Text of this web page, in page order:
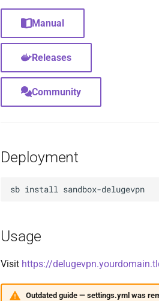
Manual
Releases
Community
Deployment
sb install
Usage
Visit https://
Outdated guide — settings.yml was